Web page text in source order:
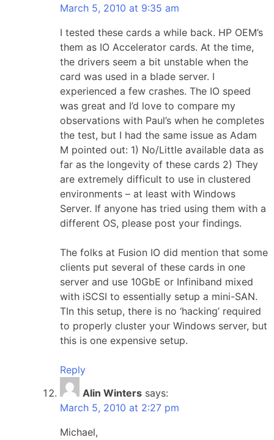
March 5, 2010 at 9:35 am
I tested these cards a while back. HP OEM’s
them as IO Accelerator cards. At the time,
the drivers seem a bit unstable when the
card was used in a blade server. I
experienced a few crashes. The IO speed
was great and I’d love to compare my
observations with Paul’s when he completes
the test, but I had the same issue as Adam
M pointed out: 1) No/Little available data as
far as the longevity of these cards 2) They
are extremely difficult to use in clustered
environments – at least with Windows
Server. If anyone has tried using them with a
different OS, please post your findings.
The folks at Fusion IO did mention that some
clients put several of these cards in one
server and use 10GbE or Infiniband mixed
with iSCSI to essentially setup a mini-SAN.
TIn this setup, there is no ‘hacking’ required
to properly cluster your Windows server, but
this is one expensive setup.
Reply
Alin Winters says:
March 5, 2010 at 2:27 pm
Michael,